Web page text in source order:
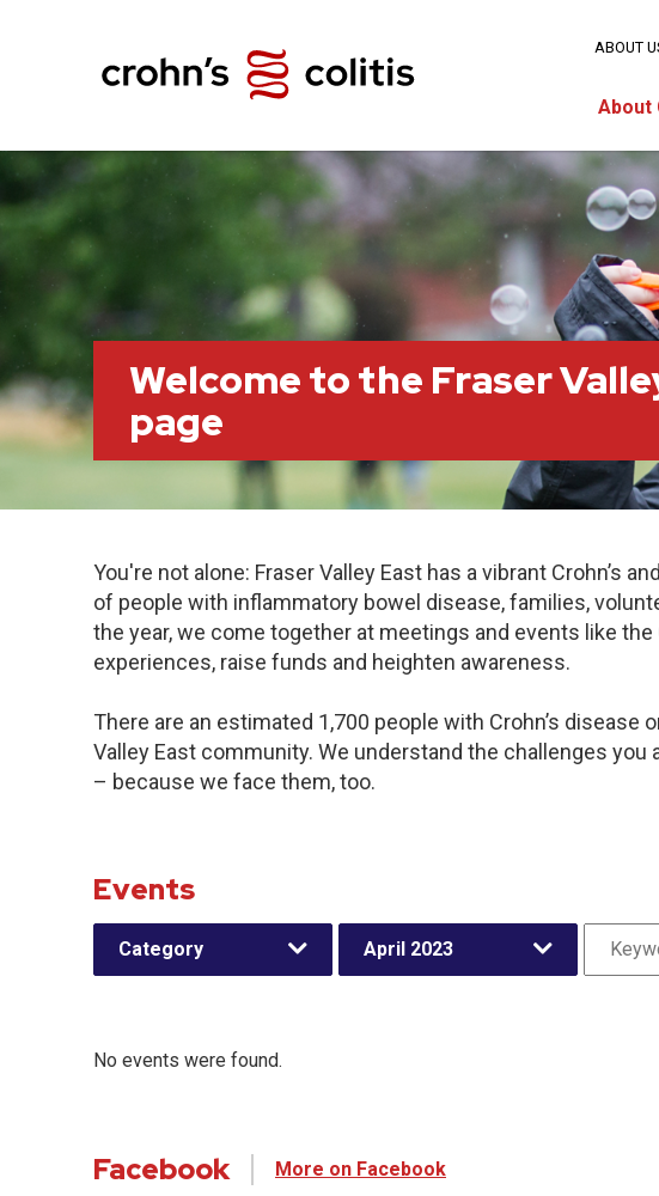
About
ABOUT
Welcome to the Fraser
page
You're not alone: Fraser Valley East has a vibrant Crohn’s
of people with inflammatory bowel disease, families,
the year, we come together at meetings and events like the
experiences, raise funds and heighten awareness.
There are an estimated 1,700 people with Crohn’s disease
Valley East community. We understand the challenges you
– because we face them, too.
Events
Category April 2023
No events were found.
Facebook More on Facebook